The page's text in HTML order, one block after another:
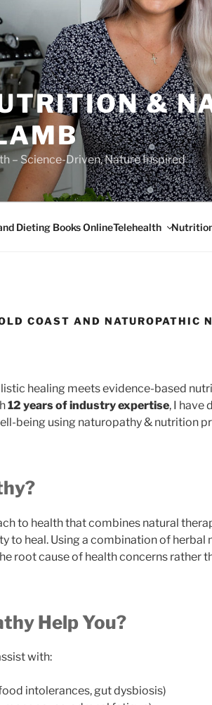
&
– Science-Driven, Nature Inspired
Dieting Books OnlineTelehealth
COAST AND NATUROPATHIC
healing meets evidence-based
12 years of industry expertise, I have
being using naturopathy & nutrition
to health that combines natural
to heal. Using a combination of
root cause of health concerns rather
Help You?
with:
intolerances, gut dysbiosis)